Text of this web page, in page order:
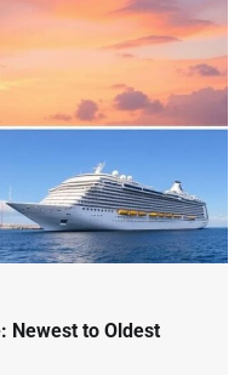
Newest to Oldest